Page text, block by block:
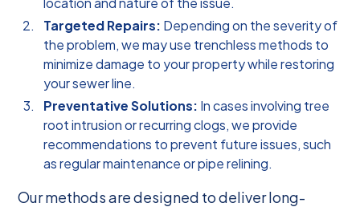
Targeted Repairs: Depending on the severity of
the problem, we may use trenchless methods to
minimize damage to your property while restoring
your sewer line.
Preventative Solutions: In cases involving tree
root intrusion or recurring clogs, we provide
recommendations to prevent future issues, such
as regular maintenance or pipe relining.
Our methods are designed to deliver long-